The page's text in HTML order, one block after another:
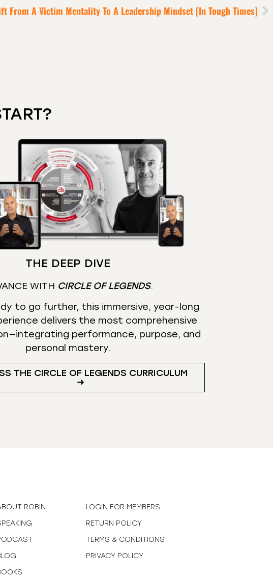
From A Victim Mentality To A Leadership Mindset [in Tough Times]
THE DEEP DIVE
WITH CIRCLE OF LEGENDS.
to go further, this immersive, year-long
delivers the most comprehensive
performance, purpose, and
personal mastery.
THE CIRCLE OF LEGENDS CURRICULUM
➜
ROBIN
LOGIN FOR MEMBERS
RETURN POLICY
TERMS & CONDITIONS
PRIVACY POLICY